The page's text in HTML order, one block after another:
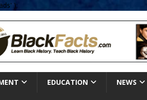
);
EDUCATION NEWS